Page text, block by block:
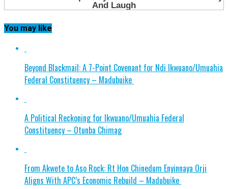
You may like
Beyond Blackmail: A 7-Point Covenant for Ndi Ikwuano/Umuahia
Federal Constituency – Madubuike
A Political Reckoning for Ikwuano/Umuahia Federal
Constituency – Otunba Chimag
From Akwete to Aso Rock: Rt Hon Chinedum Enyinnaya Orji
Aligns With APC’s Economic Rebuild – Madubuike